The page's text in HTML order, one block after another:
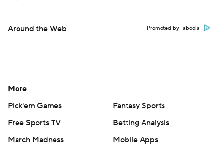
Around the Web Promoted by Taboola
More
Pick'em Games
Fantasy Sports
Free Sports TV
Betting Analysis
March Madness
Mobile Apps